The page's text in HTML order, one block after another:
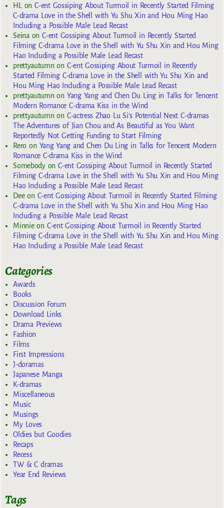
HL onC-ent Gossiping About Turmoil in Recently Started Filming
C-drama Love in the Shell with Yu Shu Xin and Hou Ming Hao
Including a Possible Male Lead Recast
Seina onC-ent Gossiping About Turmoil in Recently Started
Filming C-drama Love in the Shell with Yu Shu Xin and Hou Ming
Hao Including a Possible Male Lead Recast
prettyautumn on C-ent Gossiping About Turmoil in Recently
Started Filming C-drama Love in the Shell with Yu Shu Xin and
Hou Ming Hao Including a Possible Male Lead Recast
prettyautumn on Yang Yang and Chen Du Ling in Talks for Tencent
Modern Romance C-drama Kiss in the Wind
prettyautumn on C-actress Zhao Lu Si’s Potential Next C-dramas
The Adventures of Jian Chou and As Beautiful as You Want
Reportedly Not Getting Funding to Start Filming
Reroon Yang Yang and Chen Du Ling in Talks for Tencent Modern
Romance C-drama Kiss in the Wind
SomebodyonC-ent Gossiping About Turmoil in Recently Started
Filming C-drama Love in the Shell with Yu Shu Xin and Hou Ming
Hao Including a Possible Male Lead Recast
Deeon C-ent Gossiping About Turmoil in Recently Started Filming
C-drama Love in the Shell with Yu Shu Xin and Hou Ming Hao
Including a Possible Male Lead Recast
Minnieon C-ent Gossiping About Turmoil in Recently Started
Filming C-drama Love in the Shell with Yu Shu Xin and Hou Ming
Hao Including a Possible Male Lead Recast
Categories
Awards
Books
Discussion Forum
Download Links
Drama Previews
Fashion
Films
First Impressions
J-doramas
Japanese Manga
K-dramas
Miscellaneous
Music
Musings
My Loves
Oldies but Goodies
Recaps
Recess
TW & C dramas
Year End Reviews
Tags